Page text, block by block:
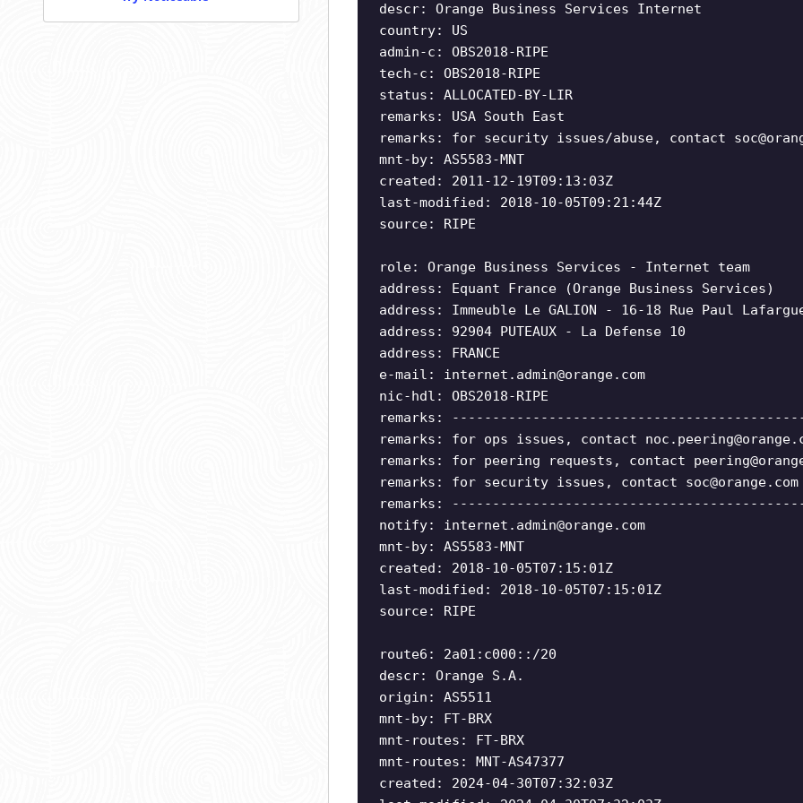
descr: Orange Business Services Internet
country: US
admin-c: OBS2018-RIPE
tech-c: OBS2018-RIPE
status: ALLOCATED-BY-LIR
remarks: USA South East
remarks: for security issues/abuse, contact
mnt-by: AS5583-MNT
created: 2011-12-19T09:13:03Z
last-modified: 2018-10-05T09:21:44Z
source: RIPE
role: Orange Business Services - Internet team
address: Equant France (Orange Business Services)
address: Immeuble Le GALION - 16-18 Rue Paul
address: 92904 PUTEAUX - La Defense 10
address: FRANCE
e-mail: internet.admin@orange.com
nic-hdl: OBS2018-RIPE
remarks:
remarks: for ops issues, contact
remarks: for peering requests, contact
remarks: for security issues, contact soc@orange.com
remarks:
notify: internet.admin@orange.com
mnt-by: AS5583-MNT
created: 2018-10-05T07:15:01Z
last-modified: 2018-10-05T07:15:01Z
source: RIPE
route6: 2a01:c000::/20
descr: Orange S.A.
origin: AS5511
mnt-by: FT-BRX
mnt-routes: FT-BRX
mnt-routes: MNT-AS47377
created: 2024-04-30T07:32:03Z